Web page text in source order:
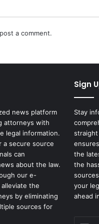
a comment.
news platform
attorneys with
legal information.
a secure source
can
about the law.
our e-
the
by eliminating
sources for
Sign
Stay
the
the
your
ahead